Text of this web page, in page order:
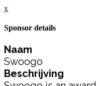
x
Sponsor details
Naam
Swoogo
Beschrijving